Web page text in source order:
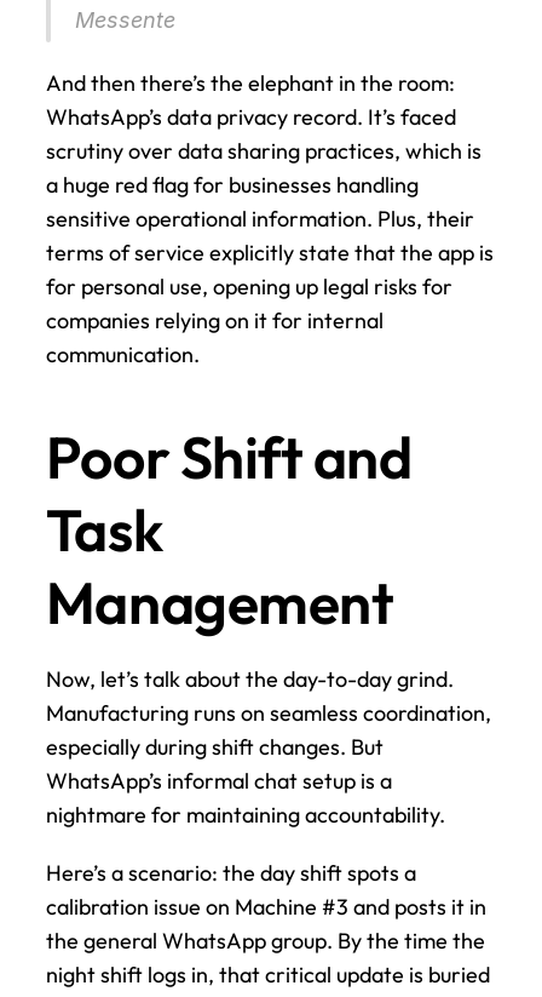
Messente
And then there’s the elephant in the room:
WhatsApp’s data privacy record. It’s faced
scrutiny over data sharing practices, which is
a huge red flag for businesses handling
sensitive operational information. Plus, their
terms of service explicitly state that the app is
for personal use, opening up legal risks for
companies relying on it for internal
communication.
Poor Shift and
Task
Management
Now, let’s talk about the day-to-day grind.
Manufacturing runs on seamless coordination,
especially during shift changes. But
WhatsApp’s informal chat setup is a
nightmare for maintaining accountability.
Here’s a scenario: the day shift spots a
calibration issue on Machine #3 and posts it in
the general WhatsApp group. By the time the
night shift logs in, that critical update is buried